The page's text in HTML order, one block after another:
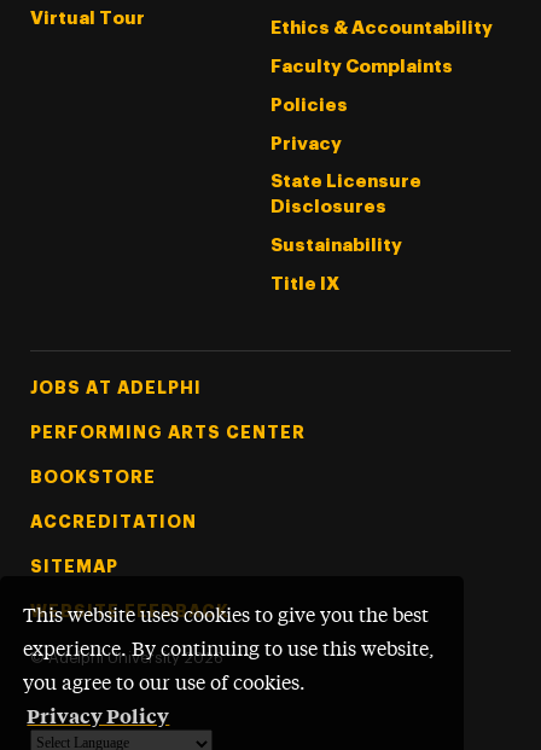
This website uses cookies to give you the best
experience. By continuing to use this website,
you agree to our use of cookies.
Privacy Policy
Virtual Tour
Ethics & Accountability
Faculty Complaints
Policies
Privacy
State Licensure
Disclosures
Sustainability
Title IX
Footer Tertiary
JOBS AT ADELPHI
PERFORMING ARTS CENTER
BOOKSTORE
ACCREDITATION
SITEMAP
WEBSITE FEEDBACK
© Adelphi University 2026